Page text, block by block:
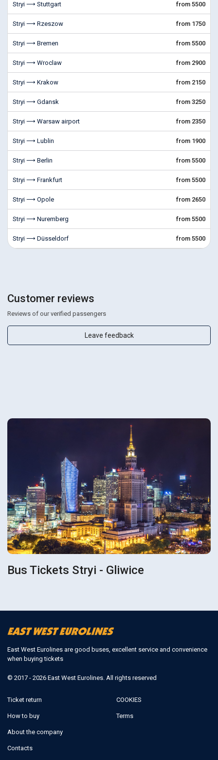
Stryi ⟶ Stuttgart from 5500
Stryi ⟶ Rzeszow from 1750
Stryi ⟶ Bremen from 5500
Stryi ⟶ Wroclaw from 2900
Stryi ⟶ Krakow from 2150
Stryi ⟶ Gdansk from 3250
Stryi ⟶ Warsaw airport from 2350
Stryi ⟶ Lublin from 1900
Stryi ⟶ Berlin from 5500
Stryi ⟶ Frankfurt from 5500
Stryi ⟶ Opole from 2650
Stryi ⟶ Nuremberg from 5500
Stryi ⟶ Düsseldorf from 5500
Customer reviews
Reviews of our verified passengers
Leave feedback
Bus Tickets Stryi - Gliwice
East West Eurolines are good buses, excellent service and convenience
when buying tickets
© 2017 - 2026 East West Eurolines. All rights reserved
Ticket return
How to buy
About the company
Contacts
COOKIES
Terms